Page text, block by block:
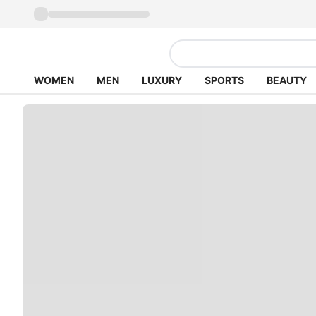
WOMEN MEN LUXURY SPORTS BEAUTY